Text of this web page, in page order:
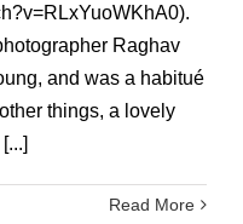
Raghav
and was a habitué
things, a lovely
Read More